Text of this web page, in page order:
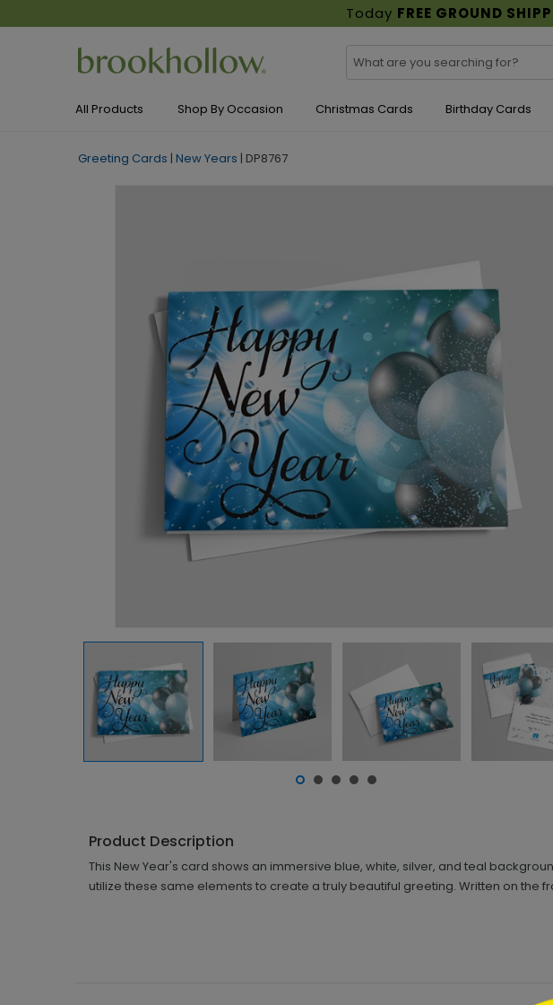
Today FREE GROUND
All Products Shop By Occasion Christmas Cards Birthday Cards
Greeting Cards | New Years | DP8767
Product Description
This New Year's card shows an immersive blue, white, silver, and teal
utilize these same elements to create a truly beautiful greeting. Written on the